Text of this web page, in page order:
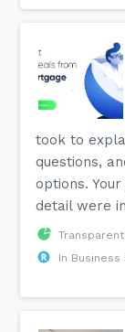
took to
questions,
options.
detail were
In Business